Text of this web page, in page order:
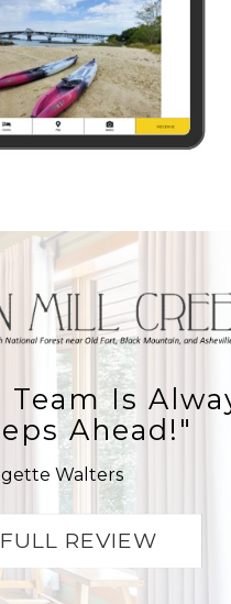
Team Is
Ahead!"
Walters
REVIEW